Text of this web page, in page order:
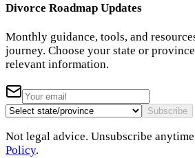
Divorce Roadmap Updates
Monthly guidance, tools, and
journey. Choose your state or
relevant information.
Subscribe
Not legal advice. Unsubscribe
Policy.